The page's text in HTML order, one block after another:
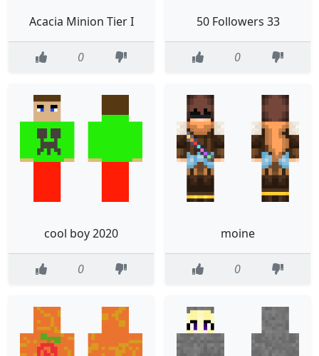
Acacia Minion Tier I
0
50 Followers 33
0
cool boy 2020
0
moine
0